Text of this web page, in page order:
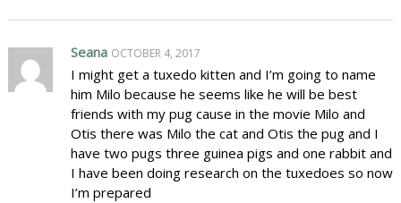
Seana OCTOBER 4, 2017
I might get a tuxedo kitten and I’m going to name
him Milo because he seems like he will be best
friends with my pug cause in the movie Milo and
Otis there was Milo the cat and Otis the pug and I
have two pugs three guinea pigs and one rabbit and
I have been doing research on the tuxedoes so now
I’m prepared